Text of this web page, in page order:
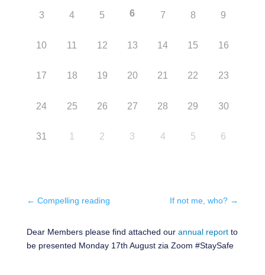
3 4 5 6 7 8 9
10 11 12 13 14 15 16
17 18 19 20 21 22 23
24 25 26 27 28 29 30
31 1 2 3 4 5 6
← Compelling reading If not me, who? →
Dear Members please find attached our annual reportto
be presented Monday 17th August zia Zoom #StaySafe